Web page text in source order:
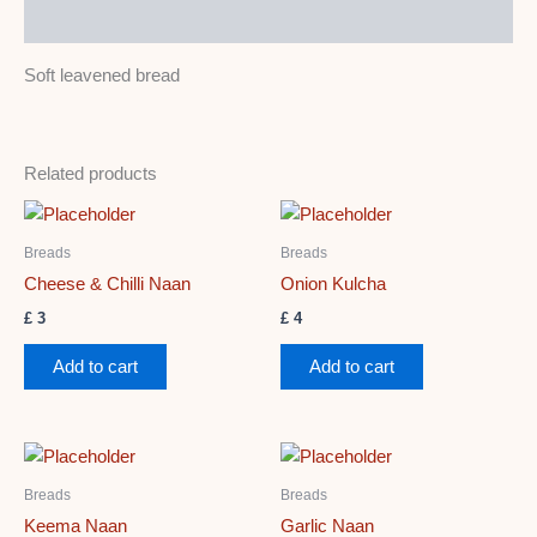
Soft leavened bread
Related products
Breads
Cheese & Chilli Naan
£ 3
Add to cart
Breads
Onion Kulcha
£ 4
Add to cart
Breads
Keema Naan
Breads
Garlic Naan